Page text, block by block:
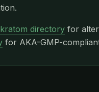
directory for
for AKA-GMP-